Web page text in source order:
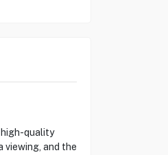
high-quality
viewing, and the